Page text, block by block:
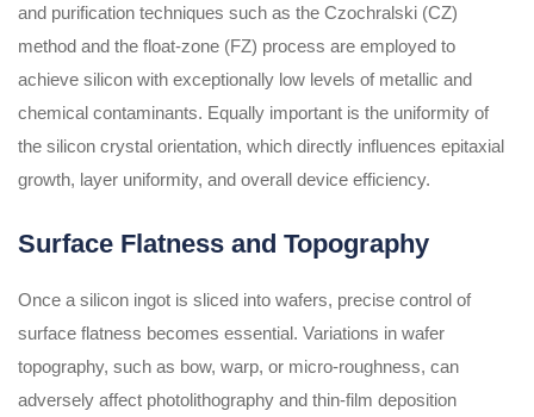
and purification techniques such as the Czochralski (CZ)
method and the float-zone (FZ) process are employed to
achieve silicon with exceptionally low levels of metallic and
chemical contaminants. Equally important is the uniformity of
the silicon crystal orientation, which directly influences epitaxial
growth, layer uniformity, and overall device efficiency.
Surface Flatness and Topography
Once a silicon ingot is sliced into wafers, precise control of
surface flatness becomes essential. Variations in wafer
topography, such as bow, warp, or micro-roughness, can
adversely affect photolithography and thin-film deposition